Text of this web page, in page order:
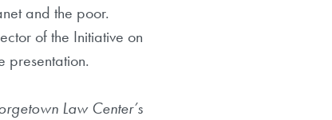
and the poor.
of the Initiative on
presentation.
Law Center’s